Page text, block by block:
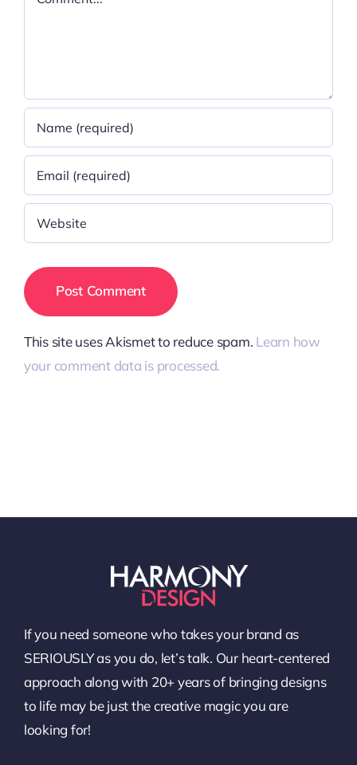
This site uses Akismet to reduce spam. Learn how
your comment data is processed.
If you need someone who takes your brand as
SERIOUSLY as you do, let’s talk. Our heart-centered
approach along with 20+ years of bringing designs
to life may be just the creative magic you are
looking for!